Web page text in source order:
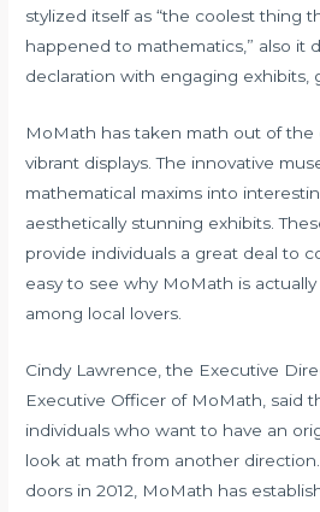
stylized itself as “the coolest thing
happened to mathematics,” also it
declaration with engaging exhibits,
MoMath has taken math out of the
vibrant displays. The innovative
mathematical maxims into
aesthetically stunning exhibits.
provide individuals a great deal to
easy to see why MoMath is
among local lovers.
Cindy Lawrence, the Executive
Executive Officer of MoMath, said
individuals who want to have an
look at math from another
doors in 2012, MoMath has